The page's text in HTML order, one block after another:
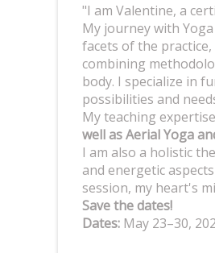
"I am Valentine, a
My journey with
facets of the
combining
body. I specialize in
possibilities and
My teaching
well as Aerial Yoga
I am also a holistic
and energetic
session, my heart's
Save the dates!
Dates: May 23–30,